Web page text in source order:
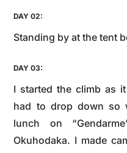
DAY 02:
Standing by at the tent
DAY 03:
I started the climb as
had to drop down so
lunch on
Okuhodaka. I made